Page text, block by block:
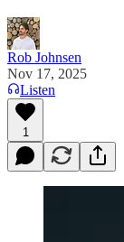
Rob Johnsen
Nov 17, 2025
Listen
1